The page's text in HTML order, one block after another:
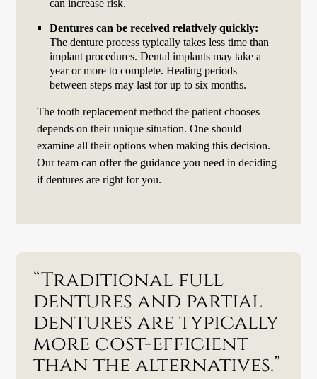
can increase risk.
Dentures can be received relatively quickly:
The denture process typically takes less time than
implant procedures. Dental implants may take a
year or more to complete. Healing periods
between steps may last for up to six months.
The tooth replacement method the patient chooses
depends on their unique situation. One should
examine all their options when making this decision.
Our team can offer the guidance you need in deciding
if dentures are right for you.
“Traditional full
dentures and partial
dentures are typically
more cost-efficient
than the alternatives.”